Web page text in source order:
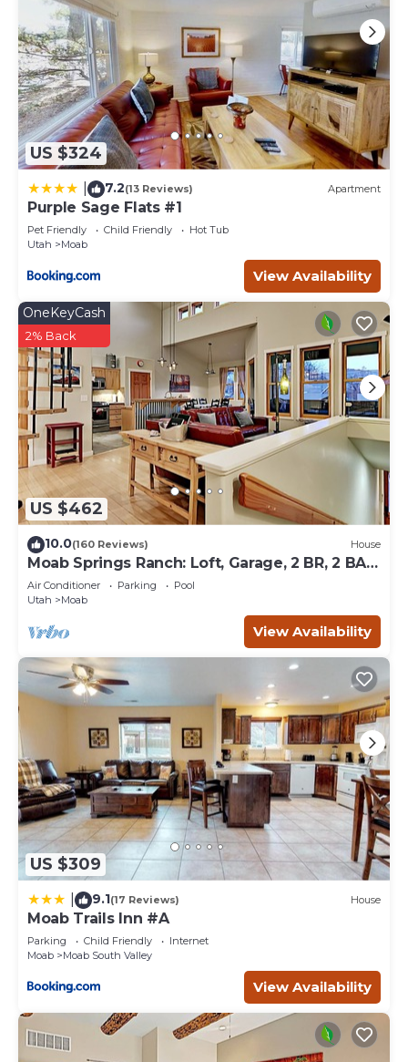
US $324
7.2(13 Reviews) Apartment
Purple Sage Flats #1
Pet Friendly Child Friendly
Hot Tub
Utah
Moab
View Availability
US $462
OneKeyCash
2% Back
10.0(160 Reviews) House
Moab Springs Ranch: Loft, Garage, 2 BR, 2 BA,
Pool, Park, Spa
Air Conditioner Parking
Pool
Utah
Moab
View Availability
US $309
9.1(17 Reviews) House
Moab Trails Inn #A
Parking Child Friendly
Internet
Moab
Moab South Valley
View Availability